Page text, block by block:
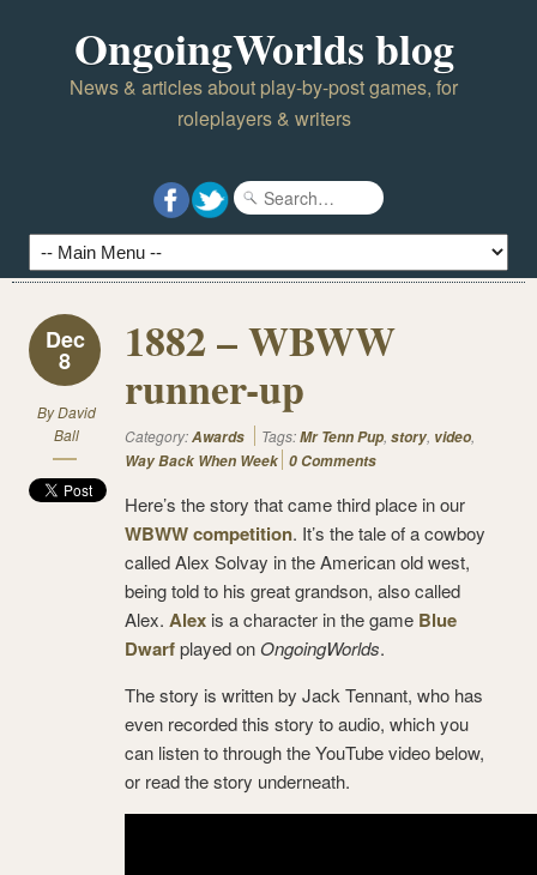
OngoingWorlds blog
News & articles about play-by-post games, for
roleplayers & writers
Dec
8
ByDavid
Ball
1882 – WBWW
runner-up
Category:Awards Tags:Mr Tenn Pup, story, video,
Way Back When Week 0 Comments
Here’s the story that came third place in our
WBWW competition. It’s the tale of a cowboy
called Alex Solvay in the American old west,
being told to his great grandson, also called
Alex. Alex is a character in the game Blue
Dwarfplayed on OngoingWorlds.
The story is written by Jack Tennant, who has
even recorded this story to audio, which you
can listen to through the YouTube video below,
or read the story underneath.